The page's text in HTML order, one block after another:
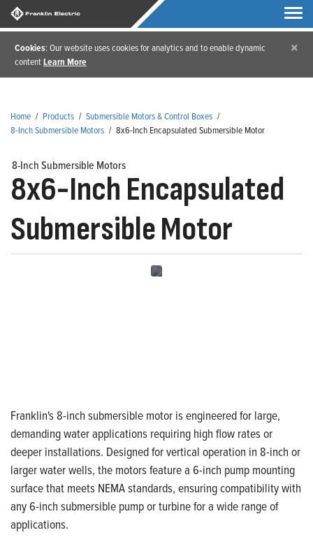
Cookies: Our website uses cookies for analytics and to enable dynamic
contentLearn More
×
Home / Products / Submersible Motors & Control Boxes /
8-Inch Submersible Motors / 8x6-Inch Encapsulated Submersible Motor
8-Inch Submersible Motors
8x6-Inch Encapsulated
Submersible Motor
Franklin's 8-inch submersible motor is engineered for large,
demanding water applications requiring high flow rates or
deeper installations. Designed for vertical operation in 8-inch or
larger water wells, the motors feature a 6-inch pump mounting
surface that meets NEMA standards, ensuring compatibility with
any 6-inch submersible pump or turbine for a wide range of
applications.